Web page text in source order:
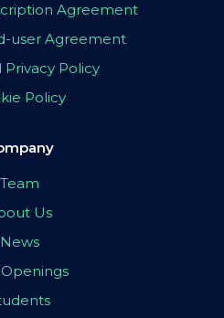
Agreement
user Agreement
Policy
Policy
Team
Us
News